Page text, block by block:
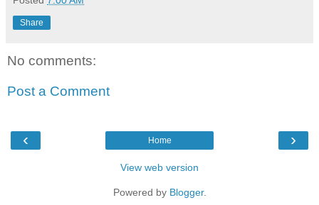
Share
No comments:
Post a Comment
‹ ›
Home
View web version
Powered by Blogger.